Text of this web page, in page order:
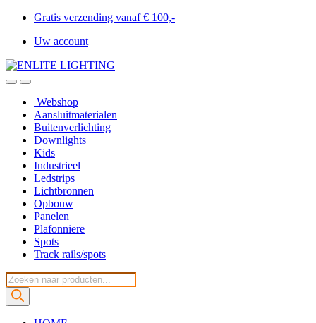
Gratis verzending vanaf € 100,-
Uw account
Webshop
Aansluitmaterialen
Buitenverlichting
Downlights
Kids
Industrieel
Ledstrips
Lichtbronnen
Opbouw
Panelen
Plafonniere
Spots
Track rails/spots
Producten
zoeken